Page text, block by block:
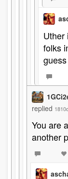
Uther
folks
replied
You are
another